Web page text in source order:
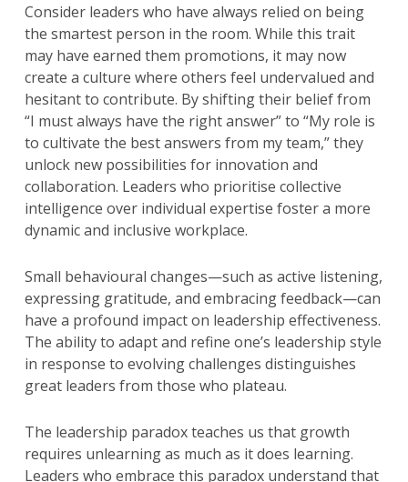
Consider leaders who have always relied on being
the smartest person in the room. While this trait
may have earned them promotions, it may now
create a culture where others feel undervalued and
hesitant to contribute. By shifting their belief from
“I must always have the right answer” to “My role is
to cultivate the best answers from my team,” they
unlock new possibilities for innovation and
collaboration. Leaders who prioritise collective
intelligence over individual expertise foster a more
dynamic and inclusive workplace.
Small behavioural changes—such as active listening,
expressing gratitude, and embracing feedback—can
have a profound impact on leadership effectiveness.
The ability to adapt and refine one’s leadership style
in response to evolving challenges distinguishes
great leaders from those who plateau.
The leadership paradox teaches us that growth
requires unlearning as much as it does learning.
Leaders who embrace this paradox understand that